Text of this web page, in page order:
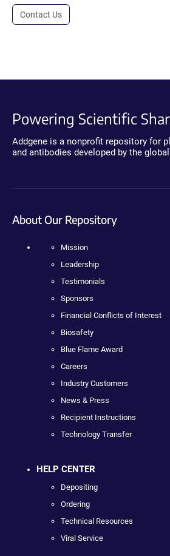
Contact Us
Powering Scientific
Addgene is a nonprofit repository for
and antibodies developed by the
About Our Repository
Mission
Leadership
Testimonials
Sponsors
Financial Conflicts of Interest
Biosafety
Blue Flame Award
Careers
Industry Customers
News & Press
Recipient Instructions
Technology Transfer
HELP CENTER
Depositing
Ordering
Technical Resources
Viral Service